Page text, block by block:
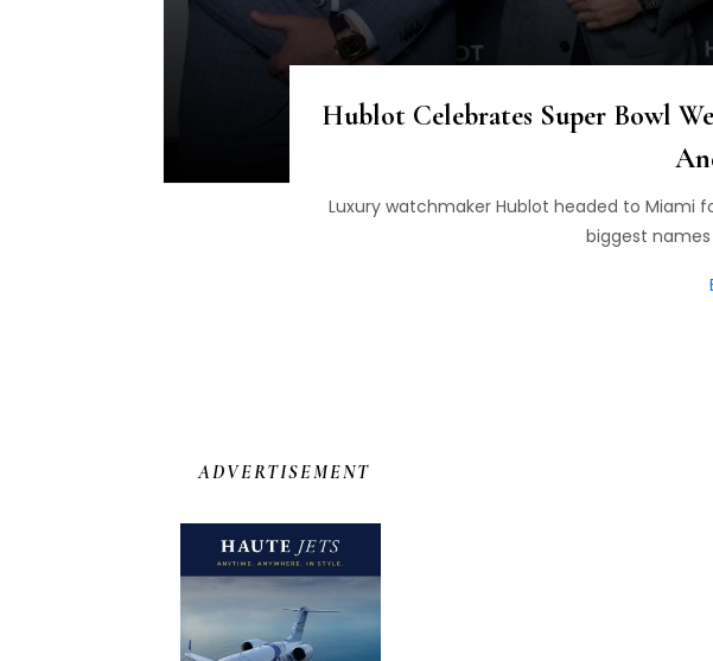
Hublot Celebrates Super Bowl
Luxury watchmaker Hublot headed to Miami
biggest
ADVERTISEMENT